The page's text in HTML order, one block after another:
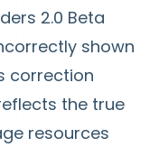
2.0 Beta
shown
correction
the true
resources